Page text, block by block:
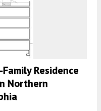
Residence
Northern